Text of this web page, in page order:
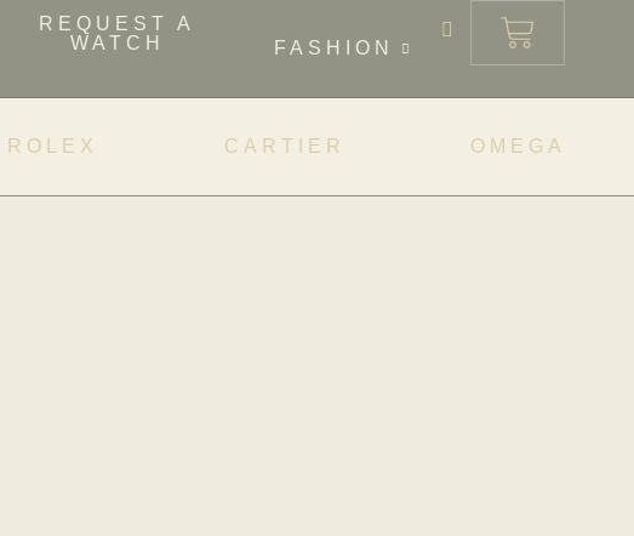
REQUEST A
WATCH
FASHION
ROLEX CARTIER OMEGA